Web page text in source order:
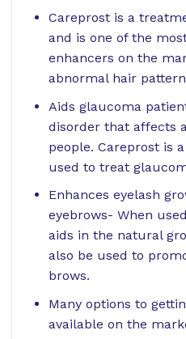
Careprost is a
and is one of the
enhancers on the
abnormal hair
Aids glaucoma
disorder that affects
people. Careprost is
used to treat
Enhances eyelash
eyebrows- When
aids in the natural
also be used to
brows.
Many options to
available on the